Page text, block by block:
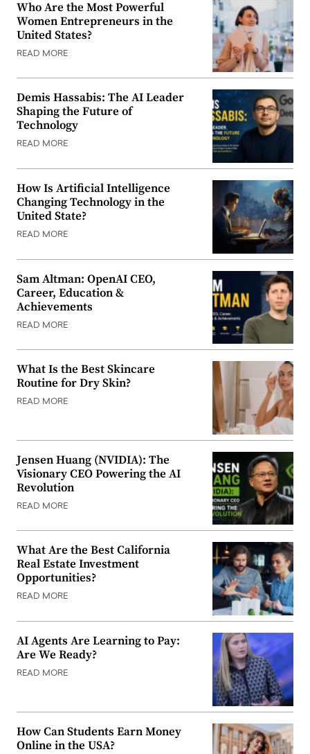
Who Are the Most Powerful
Women Entrepreneurs in the
United States?
READ MORE
Demis Hassabis: The AI Leader
Shaping the Future of
Technology
READ MORE
How Is Artificial Intelligence
Changing Technology in the
United State?
READ MORE
Sam Altman: OpenAI CEO,
Career, Education &
Achievements
READ MORE
What Is the Best Skincare
Routine for Dry Skin?
READ MORE
Jensen Huang (NVIDIA): The
Visionary CEO Powering the AI
Revolution
READ MORE
What Are the Best California
Real Estate Investment
Opportunities?
READ MORE
AI Agents Are Learning to Pay:
Are We Ready?
READ MORE
How Can Students Earn Money
Online in the USA?